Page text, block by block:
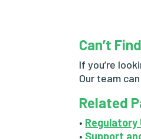
Can’t
If you’re
Our team
Related
•
• Support